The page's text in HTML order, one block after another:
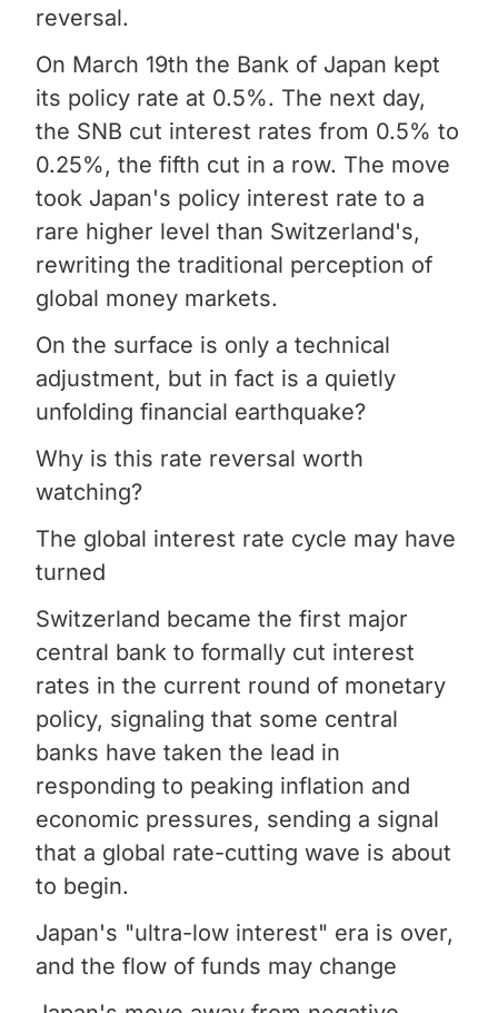
reversal.
On March 19th the Bank of Japan kept
its policy rate at 0.5%. The next day,
the SNB cut interest rates from 0.5% to
0.25%, the fifth cut in a row. The move
took Japan's policy interest rate to a
rare higher level than Switzerland's,
rewriting the traditional perception of
global money markets.
On the surface is only a technical
adjustment, but in fact is a quietly
unfolding financial earthquake?
Why is this rate reversal worth
watching?
The global interest rate cycle may have
turned
Switzerland became the first major
central bank to formally cut interest
rates in the current round of monetary
policy, signaling that some central
banks have taken the lead in
responding to peaking inflation and
economic pressures, sending a signal
that a global rate-cutting wave is about
to begin.
Japan's "ultra-low interest" era is over,
and the flow of funds may change